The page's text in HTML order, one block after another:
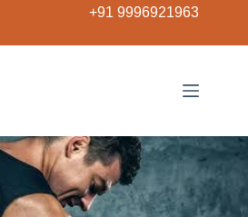
+91 9996921963